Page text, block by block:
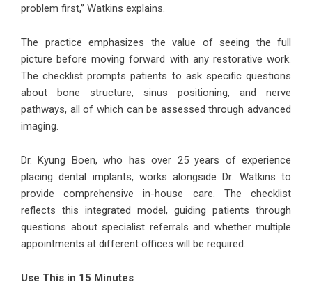
problem first,” Watkins explains.
The practice emphasizes the value of seeing the full
picture before moving forward with any restorative work.
The checklist prompts patients to ask specific questions
about bone structure, sinus positioning, and nerve
pathways, all of which can be assessed through advanced
imaging.
Dr. Kyung Boen, who has over 25 years of experience
placing dental implants, works alongside Dr. Watkins to
provide comprehensive in-house care. The checklist
reflects this integrated model, guiding patients through
questions about specialist referrals and whether multiple
appointments at different offices will be required.
Use This in 15 Minutes